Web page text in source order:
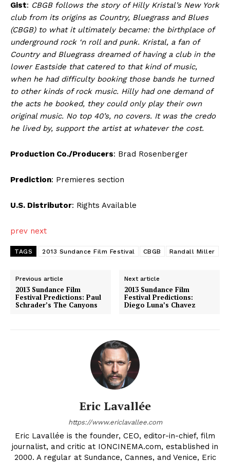
Gist: CBGB follows the story of Hilly Kristal’s New York
club from its origins as Country, Bluegrass and Blues
(CBGB) to what it ultimately became: the birthplace of
underground rock ‘n roll and punk. Kristal, a fan of
Country and Bluegrass dreamed of having a club in the
lower Eastside that catered to that kind of music,
when he had difficulty booking those bands he turned
to other kinds of rock music. Hilly had one demand of
the acts he booked, they could only play their own
original music. No top 40’s, no covers. It was the credo
he lived by, support the artist at whatever the cost.
Production Co./Producers: Brad Rosenberger
Prediction: Premieres section
U.S. Distributor: Rights Available
prev next
TAGS 2013 Sundance Film Festival CBGB Randall Miller
Previous article
2013 Sundance Film
Festival Predictions: Paul
Schrader’s The Canyons
Next article
2013 Sundance Film
Festival Predictions:
Diego Luna’s Chavez
Eric Lavallée
https://www.ericlavallee.com
Eric Lavallée is the founder, CEO, editor-in-chief, film
journalist, and critic at IONCINEMA.com, established in
2000. A regular at Sundance, Cannes, and Venice, Eric